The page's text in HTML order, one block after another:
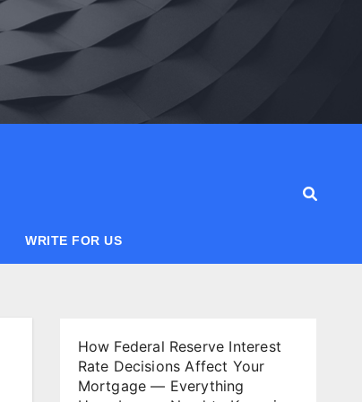
WRITE FOR US
How Federal Reserve Interest
Rate Decisions Affect Your
Mortgage — Everything